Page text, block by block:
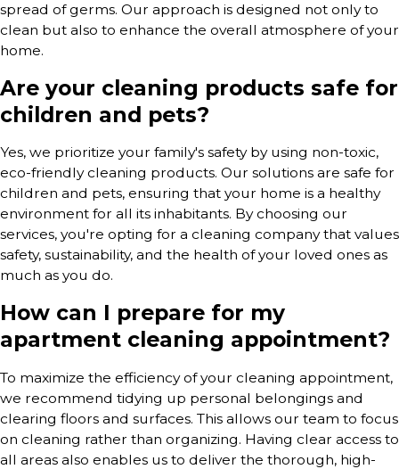
spread of germs. Our approach is designed not only to
clean but also to enhance the overall atmosphere of your
home.
Are your cleaning products safe for
children and pets?
Yes, we prioritize your family's safety by using non-toxic,
eco-friendly cleaning products. Our solutions are safe for
children and pets, ensuring that your home is a healthy
environment for all its inhabitants. By choosing our
services, you're opting for a cleaning company that values
safety, sustainability, and the health of your loved ones as
much as you do.
How can I prepare for my
apartment cleaning appointment?
To maximize the efficiency of your cleaning appointment,
we recommend tidying up personal belongings and
clearing floors and surfaces. This allows our team to focus
on cleaning rather than organizing. Having clear access to
all areas also enables us to deliver the thorough, high-